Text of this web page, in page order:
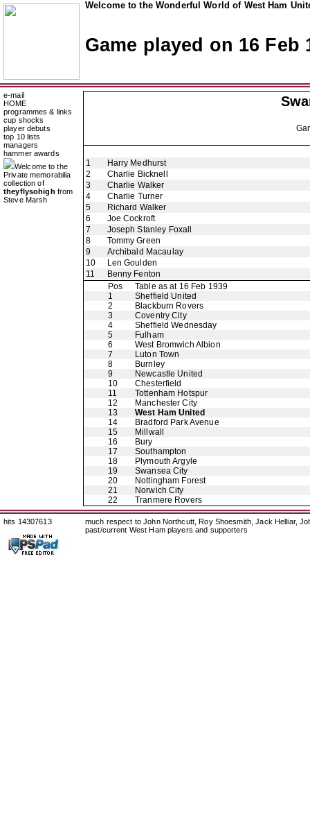
Welcome to the Wonderful World of West Ham
Game played on 16 Feb
e-mail
HOME
programmes & links
cup shocks
player debuts
top 10 lists
managers
hammer awards
Welcome to the
Private memorabilia
collection of
theyflysohigh from
Steve Marsh
1
Harry Medhurst
2
Charlie Bicknell
3
Charlie Walker
4
Charlie Turner
5
Richard Walker
6
Joe Cockroft
7
Joseph Stanley Foxall
8
Tommy Green
9
Archibald Macaulay
10
Len Goulden
11
Benny Fenton
Pos
Table as at 16 Feb 1939
1
Sheffield United
2
Blackburn Rovers
3
Coventry City
4
Sheffield Wednesday
5
Fulham
6
West Bromwich Albion
7
Luton Town
8
Burnley
9
Newcastle United
10
Chesterfield
11
Tottenham Hotspur
12
Manchester City
13
West Ham United
14
Bradford Park Avenue
15
Millwall
16
Bury
17
Southampton
18
Plymouth Argyle
19
Swansea City
20
Nottingham Forest
21
Norwich City
22
Tranmere Rovers
hits 14307613
much respect to John Northcutt, Roy Shoesmith, Jack Helliar,
past/current West Ham players and supporters